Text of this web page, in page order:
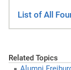
List of All
Related Topics